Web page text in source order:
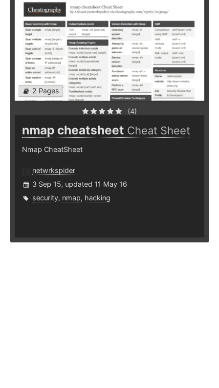
2 Pages
(4)
nmap cheatsheet Cheat Sheet
Nmap CheatSheet
netwrkspider
3 Sep 15, updated 11 May 16
security, nmap, hacking